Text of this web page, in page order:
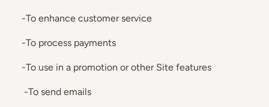
-To enhance customer service
-To process payments
-To use in a promotion or other Site features
-To send emails